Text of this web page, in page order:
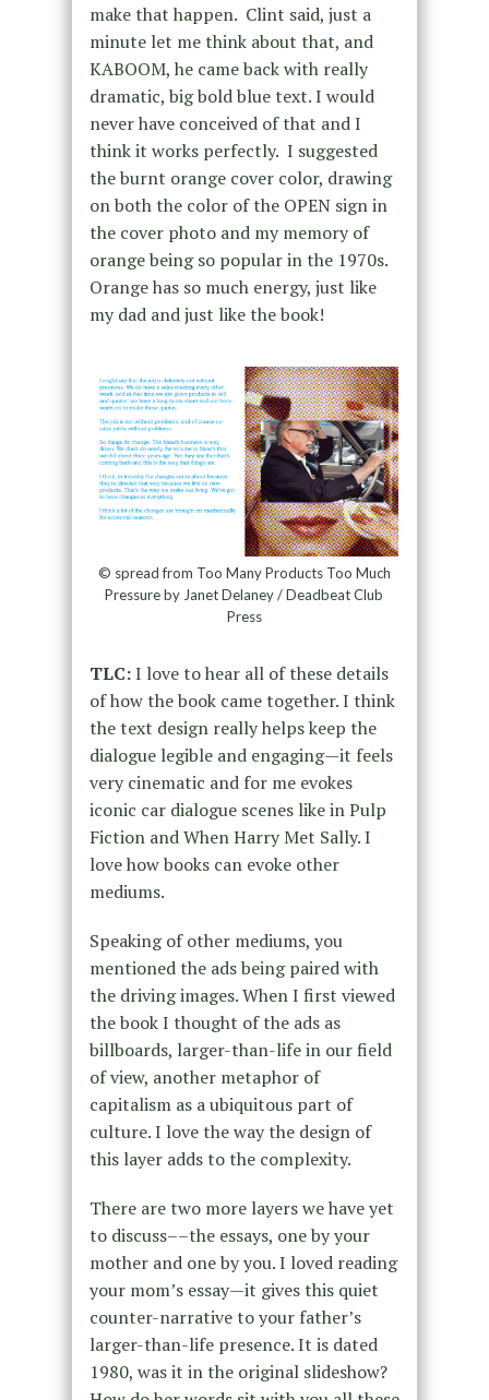
make that happen. Clint said, just a
minute let me think about that, and
KABOOM, he came back with really
dramatic, big bold blue text. I would
never have conceived of that and I
think it works perfectly. I suggested
the burnt orange cover color, drawing
on both the color of the OPEN sign in
the cover photo and my memory of
orange being so popular in the 1970s.
Orange has so much energy, just like
my dad and just like the book!
© spread from Too Many Products Too Much
Pressure by Janet Delaney / Deadbeat Club
Press
TLC:I love to hear all of these details
of how the book came together. I think
the text design really helps keep the
dialogue legible and engaging—it feels
very cinematic and for me evokes
iconic car dialogue scenes like in Pulp
Fiction and When Harry Met Sally. I
love how books can evoke other
mediums.
Speaking of other mediums, you
mentioned the ads being paired with
the driving images. When I first viewed
the book I thought of the ads as
billboards, larger-than-life in our field
of view, another metaphor of
capitalism as a ubiquitous part of
culture. I love the way the design of
this layer adds to the complexity.
There are two more layers we have yet
to discuss––the essays, one by your
mother and one by you. I loved reading
your mom’s essay—it gives this quiet
counter-narrative to your father’s
larger-than-life presence. It is dated
1980, was it in the original slideshow?